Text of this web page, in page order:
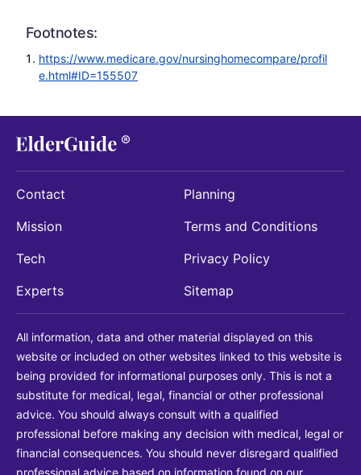
Footnotes:
https://www.medicare.gov/nursinghomecompare/profil
e.html#ID=155507
Contact
Mission
Tech
Experts
Planning
Terms and Conditions
Privacy Policy
Sitemap
All information, data and other material displayed on this
website or included on other websites linked to this website is
being provided for informational purposes only. This is not a
substitute for medical, legal, financial or other professional
advice. You should always consult with a qualified
professional before making any decision with medical, legal or
financial consequences. You should never disregard qualified
professional advice based on information found on our